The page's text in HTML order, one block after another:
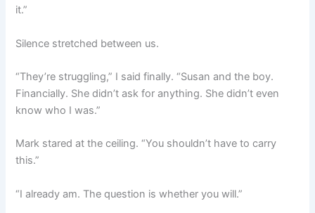
it.”
Silence stretched between us.
“They’re struggling,” I said finally. “Susan and the boy.
Financially. She didn’t ask for anything. She didn’t even
know who I was.”
Mark stared at the ceiling. “You shouldn’t have to carry
this.”
“I already am. The question is whether you will.”